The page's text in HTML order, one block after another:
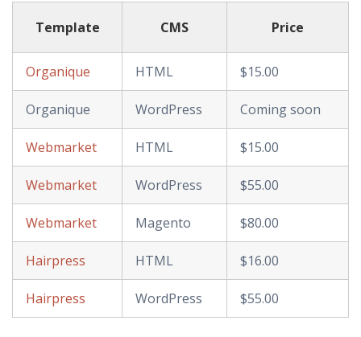
Template CMS Price
Organique HTML $15.00
Organique WordPress Coming soon
Webmarket HTML $15.00
Webmarket WordPress $55.00
Webmarket Magento $80.00
Hairpress HTML $16.00
Hairpress WordPress $55.00